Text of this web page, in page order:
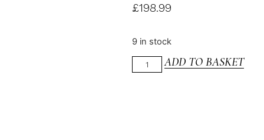
£198.99
9 in stock
ADD TO BASKET